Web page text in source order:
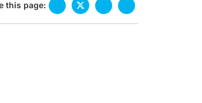
this page: